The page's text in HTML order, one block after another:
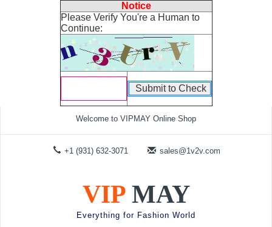
Notice
Please Verify You're a Human to
Continue:
Welcome to VIPMAY Online Shop
+1 (931) 632-3071 sales@1v2v.com
VIP MAY
Everything for Fashion World